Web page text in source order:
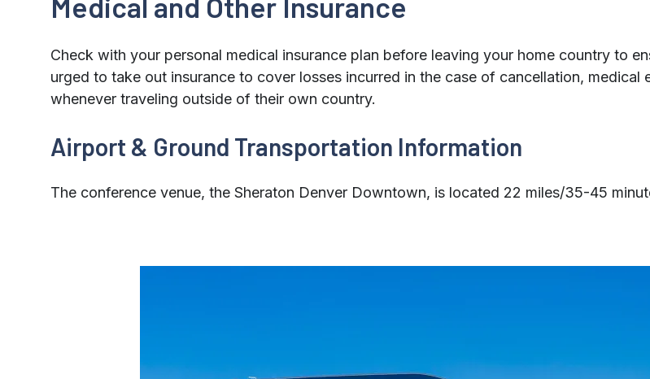
Check with your personal medical insurance plan before leaving your home country to
urged to take out insurance to cover losses incurred in the case of cancellation,
whenever traveling outside of their own country.
Airport & Ground Transportation Information
The conference venue, the Sheraton Denver Downtown, is located 22 miles/35-45